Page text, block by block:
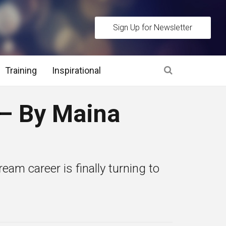
Sign Up for Newsletter
Stage and Post Interview Stage
Interview Tips
Training Inspirational
By Maina
career is finally turning to